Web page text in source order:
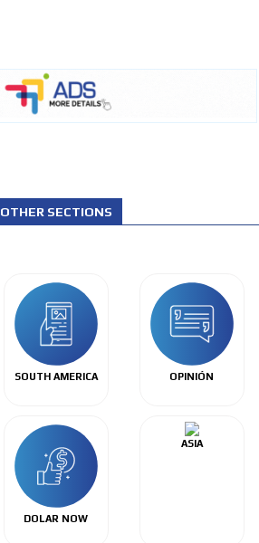
OTHER SECTIONS
SOUTH AMERICA OPINIÓN
DOLAR NOW
ASIA